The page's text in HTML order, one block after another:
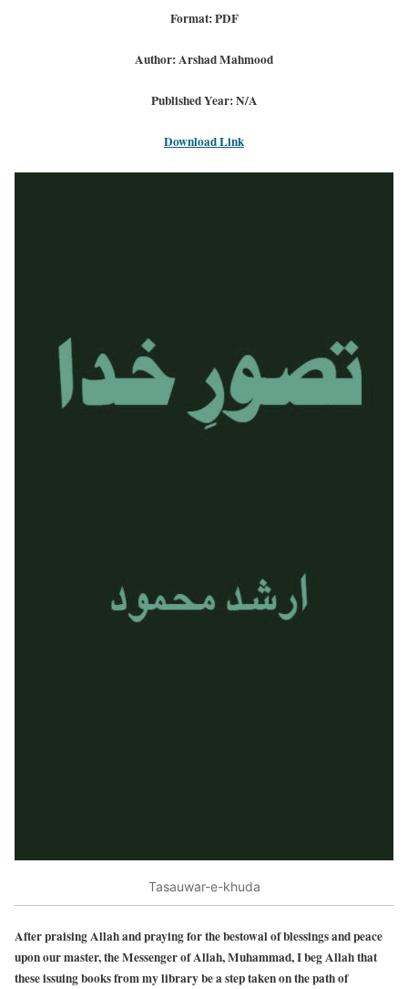
Format: PDF
Author: Arshad Mahmood
Published Year: N/A
Download Link
Tasauwar-e-khuda
After praising Allah and praying for the bestowal of blessings and peace
upon our master, the Messenger of Allah, Muhammad, I beg Allah that
these issuing books from my library be a step taken on the path of